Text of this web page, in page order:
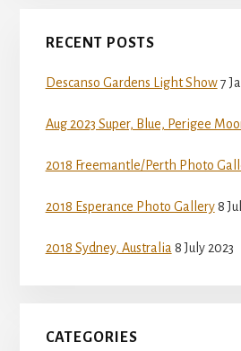
Primary
RECENT POSTS
Descanso Gardens Light Show 7
Aug 2023 Super, Blue, Perigee
2018 Freemantle/Perth Photo
2018 Esperance Photo Gallery 8
2018 Sydney, Australia 8 July 2023
CATEGORIES